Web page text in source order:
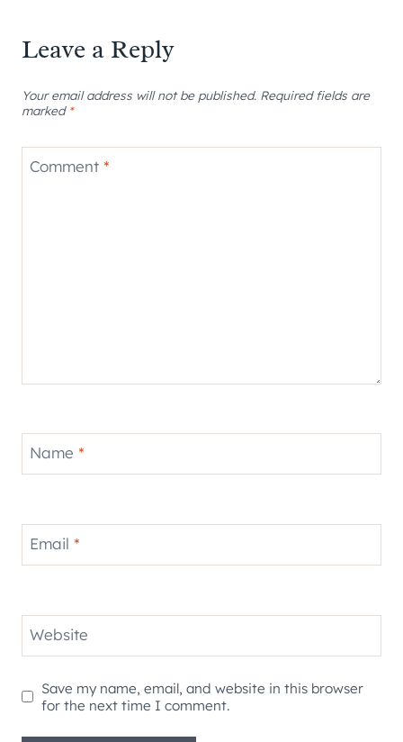
Leave a Reply
Your email address will not be published. Required fields are
marked *
Comment *
Name *
Email *
Website
Save my name, email, and website in this browser
for the next time I comment.